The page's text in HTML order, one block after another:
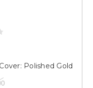
Polished Gold